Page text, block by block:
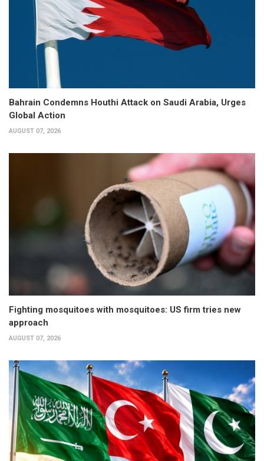
Bahrain Condemns Houthi Attack on Saudi Arabia, Urges
Global Action
AUGUST 07, 2026
Fighting mosquitoes with mosquitoes: US firm tries new
approach
AUGUST 07, 2026